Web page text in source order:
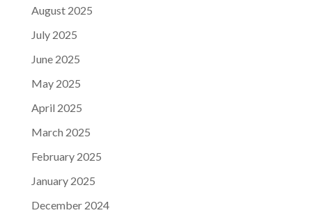
August 2025
July 2025
June 2025
May 2025
April 2025
March 2025
February 2025
January 2025
December 2024